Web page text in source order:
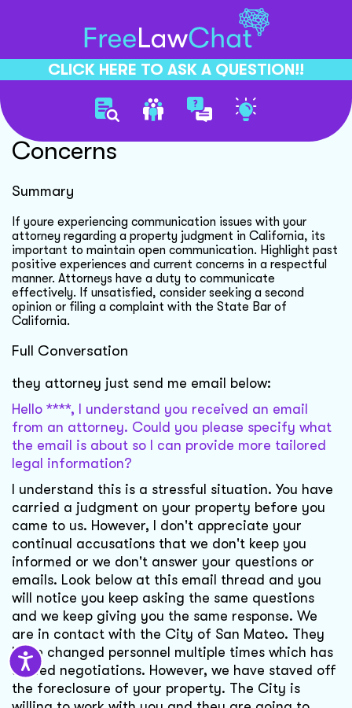
CLICK HERE TO ASK A QUESTION!!
Client Communication
Concerns
Summary
If youre experiencing communication issues with your
attorney regarding a property judgment in California, its
important to maintain open communication. Highlight past
positive experiences and current concerns in a respectful
manner. Attorneys have a duty to communicate
effectively. If unsatisfied, consider seeking a second
opinion or filing a complaint with the State Bar of
California.
Full Conversation
they attorney just send me email below:
Hello ****, I understand you received an email
from an attorney. Could you please specify what
the email is about so I can provide more tailored
legal information?
I understand this is a stressful situation. You have
carried a judgment on your property before you
came to us. However, I don't appreciate your
continual accusations that we don't keep you
informed or we don't answer your questions or
emails. Look below at this email thread and you
will notice you keep asking the same questions
and we keep giving you the same response. We
are in contact with the City of San Mateo. They
have changed personnel multiple times which has
slowed negotiations. However, we have staved off
the foreclosure of your property. The City is